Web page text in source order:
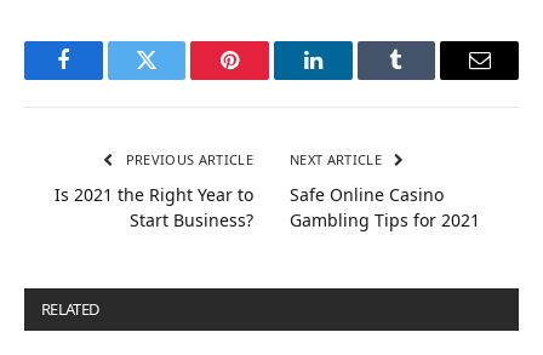
FacebookTwitter Pinterest LinkedInTumblr Email
PREVIOUS ARTICLE
Is 2021 the Right Year to
Start Business?
NEXT ARTICLE
Safe Online Casino
Gambling Tips for 2021
RELATED